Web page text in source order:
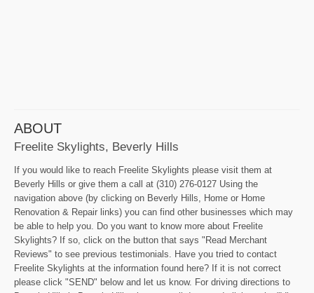
ABOUT
Freelite Skylights, Beverly Hills
If you would like to reach Freelite Skylights please visit them at
Beverly Hills or give them a call at (310) 276-0127 Using the
navigation above (by clicking on Beverly Hills, Home or Home
Renovation & Repair links) you can find other businesses which may
be able to help you. Do you want to know more about Freelite
Skylights? If so, click on the button that says "Read Merchant
Reviews" to see previous testimonials. Have you tried to contact
Freelite Skylights at the information found here? If it is not correct
please click "SEND" below and let us know. For driving directions to